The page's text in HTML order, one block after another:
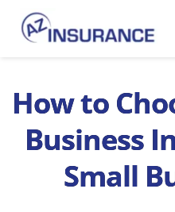
How to
Business
Small